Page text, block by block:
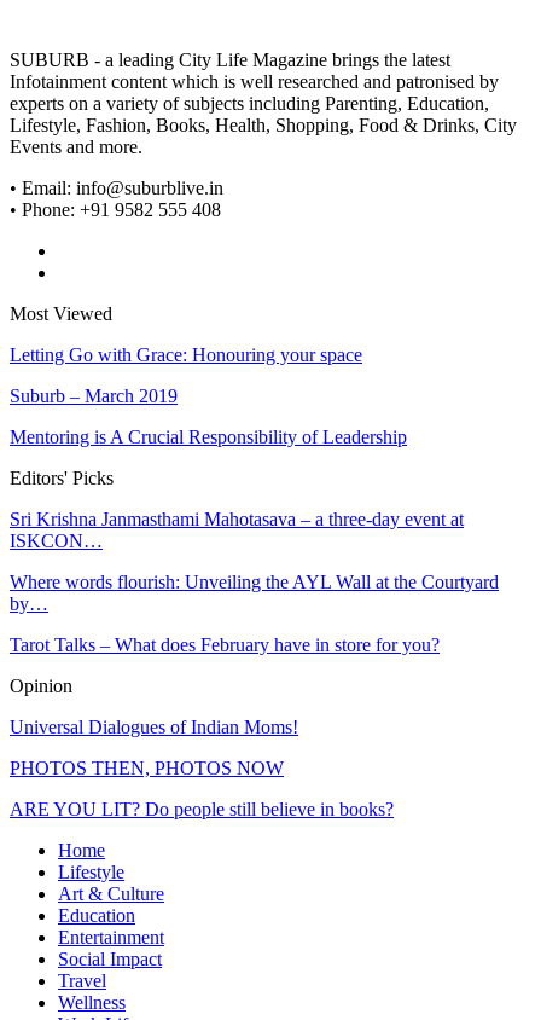
SUBURB - a leading City Life Magazine brings the latest
Infotainment content which is well researched and patronised by
experts on a variety of subjects including Parenting, Education,
Lifestyle, Fashion, Books, Health, Shopping, Food & Drinks, City
Events and more.
• Email: info@suburblive.in
• Phone: +91 9582 555 408
Most Viewed
Letting Go with Grace: Honouring your space
Suburb – March 2019
Mentoring is A Crucial Responsibility of Leadership
Editors' Picks
Sri Krishna Janmasthami Mahotasava – a three-day event at
ISKCON…
Where words flourish: Unveiling the AYL Wall at the Courtyard
by…
Tarot Talks – What does February have in store for you?
Opinion
Universal Dialogues of Indian Moms!
PHOTOS THEN, PHOTOS NOW
ARE YOU LIT? Do people still believe in books?
Home
Lifestyle
Art & Culture
Education
Entertainment
Social Impact
Travel
Wellness